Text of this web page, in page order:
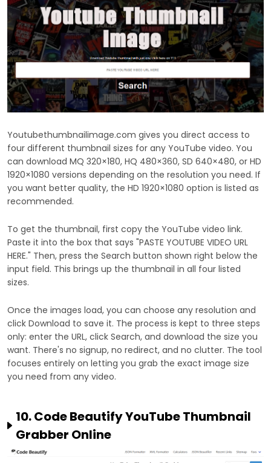
Youtubethumbnailimage.com gives you direct access to
four different thumbnail sizes for any YouTube video. You
can download MQ 320×180, HQ 480×360, SD 640×480, or HD
1920×1080 versions depending on the resolution you need. If
you want better quality, the HD 1920×1080 option is listed as
recommended.
To get the thumbnail, first copy the YouTube video link.
Paste it into the box that says "PASTE YOUTUBE VIDEO URL
HERE." Then, press the Search button shown right below the
input field. This brings up the thumbnail in all four listed
sizes.
Once the images load, you can choose any resolution and
click Download to save it. The process is kept to three steps
only: enter the URL, click Search, and download the size you
want. There's no signup, no redirect, and no clutter. The tool
focuses entirely on letting you grab the exact image size
you need from any video.
10. Code Beautify YouTube Thumbnail
Grabber Online